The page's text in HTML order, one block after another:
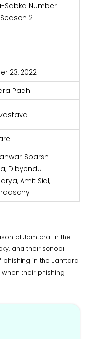
Sabka Number
2
23, 2022
Padhi
Sparsh
Dibyendu
Amit Sial,
of Jamtara. In the
and their school
in the Jamtara
their phishing